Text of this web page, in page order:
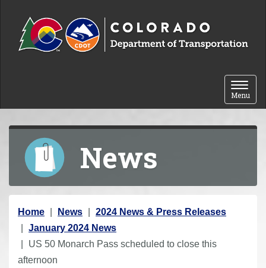
Toggle
Menu
News
Y
o
u
a
Home News
2024 News & Press Releases
January 2024 News
US 50 Monarch Pass scheduled to close this
afternoon